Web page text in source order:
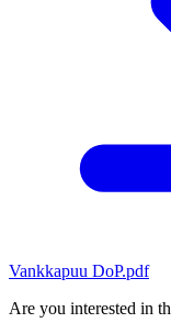
Vankkapuu DoP.pdf
Are you interested in